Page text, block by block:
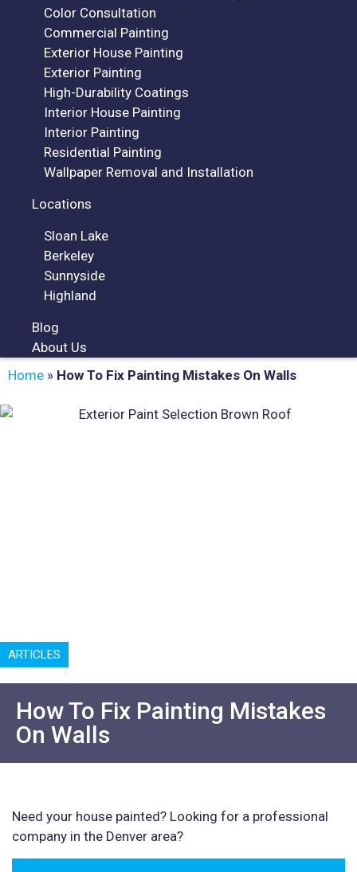
Color Consultation
Commercial Painting
Exterior House Painting
Exterior Painting
High-Durability Coatings
Interior House Painting
Interior Painting
Residential Painting
Wallpaper Removal and Installation
Locations
Sloan Lake
Berkeley
Sunnyside
Highland
Blog
About Us
Home » How To Fix Painting Mistakes On Walls
ARTICLES
How To Fix Painting Mistakes
On Walls
Need your house painted? Looking for a professional
company in the Denver area?